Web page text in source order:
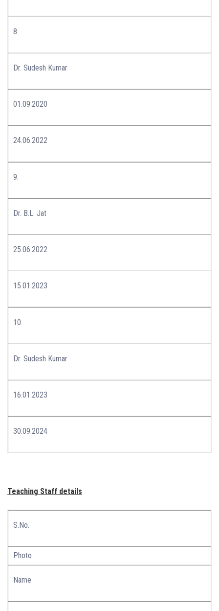
8.
Dr. Sudesh Kumar
01.09.2020
24.06.2022
9.
Dr. B.L. Jat
25.06.2022
15.01.2023
10.
Dr. Sudesh Kumar
16.01.2023
30.09.2024
Teaching Staff details
S.No.
Photo
Name